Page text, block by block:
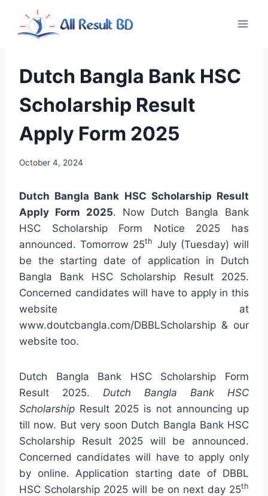
content
Dutch Bangla Bank HSC
Scholarship Result
Apply Form 2025
October 4, 2024
Dutch Bangla Bank HSC Scholarship Result
Apply Form 2025. Now Dutch Bangla Bank
HSC Scholarship Form Notice 2025 has
announced. Tomorrow 25th July (Tuesday) will
be the starting date of application in Dutch
Bangla Bank HSC Scholarship Result 2025.
Concerned candidates will have to apply in this
website at
www.doutcbangla.com/DBBLScholarship & our
website too.
Dutch Bangla Bank HSC Scholarship Form
Result 2025. Dutch Bangla Bank HSC
Scholarship Result 2025 is not announcing up
till now. But very soon Dutch Bangla Bank HSC
Scholarship Result 2025 will be announced.
Concerned candidates will have to apply only
by online. Application starting date of DBBL
HSC Scholarship 2025 will be on next day 25th